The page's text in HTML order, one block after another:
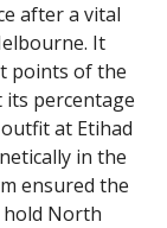
after a vital
It
points of the
percentage
at Etihad
in the
ensured the
hold North